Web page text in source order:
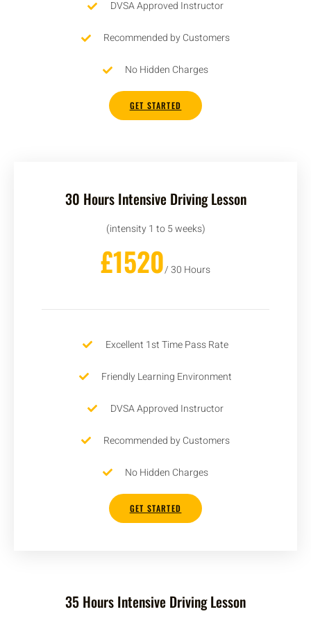
DVSA Approved Instructor
Recommended by Customers
No Hidden Charges
GET STARTED
30 Hours Intensive Driving Lesson
(intensity 1 to 5 weeks)
£1520/ 30 Hours
Excellent 1st Time Pass Rate
Friendly Learning Environment
DVSA Approved Instructor
Recommended by Customers
No Hidden Charges
GET STARTED
35 Hours Intensive Driving Lesson